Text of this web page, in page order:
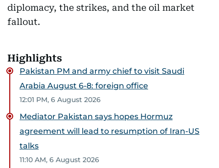
diplomacy, the strikes, and the oil market
fallout.
Highlights
Pakistan PM and army chief to visit Saudi
Arabia August 6-8: foreign office
12:01 PM, 6 August 2026
Mediator Pakistan says hopes Hormuz
agreement will lead to resumption of Iran-US
talks
11:10 AM, 6 August 2026